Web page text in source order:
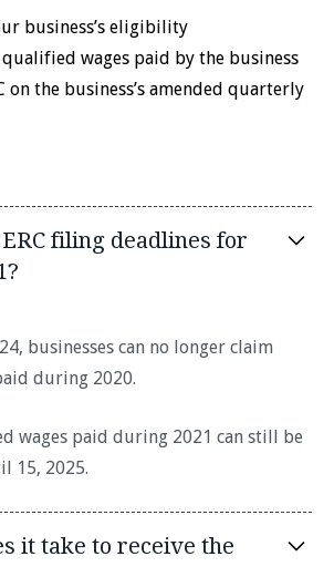
business’s eligibility
wages paid by the business
on the business’s amended quarterly
filing deadlines for
businesses can no longer claim
during 2020.
wages paid during 2021 can still be
15, 2025.
it take to receive the